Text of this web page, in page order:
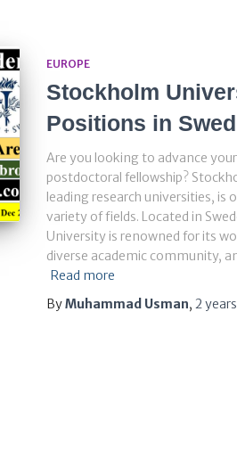
EUROPE
Stockholm
Positions in
Are you looking to advance
postdoctoral fellowship?
leading research universities, is
variety of fields. Located in
University is renowned for its
diverse academic community,
Read more
ByMuhammad Usman, 2 years